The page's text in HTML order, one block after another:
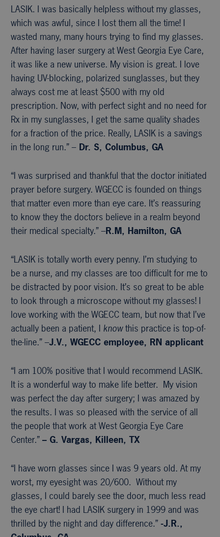
LASIK. I was basically helpless without my glasses,
which was awful, since I lost them all the time! I
wasted many, many hours trying to find my glasses.
After having laser surgery at West Georgia Eye Care,
it was like a new universe. My vision is great. I love
having UV-blocking, polarized sunglasses, but they
always cost me at least $500 with my old
prescription. Now, with perfect sight and no need for
Rx in my sunglasses, I get the same quality shades
for a fraction of the price. Really, LASIK is a savings
in the long run.” – Dr. S, Columbus, GA
“I was surprised and thankful that the doctor initiated
prayer before surgery. WGECC is founded on things
that matter even more than eye care. It’s reassuring
to know they the doctors believe in a realm beyond
their medical specialty.” –R.M, Hamilton, GA
“LASIK is totally worth every penny. I’m studying to
be a nurse, and my classes are too difficult for me to
be distracted by poor vision. It’s so great to be able
to look through a microscope without my glasses! I
love working with the WGECC team, but now that I’ve
actually been a patient, I knowthis practice is top-of-
the-line.” –J.V., WGECCemployee, RN applicant
“I am 100% positive that I would recommend LASIK.
It is a wonderful way to make life better. My vision
was perfect the day after surgery; I was amazed by
the results. I was so pleased with the service of all
the people that work at West Georgia Eye Care
Center.”– G. Vargas, Killeen, TX
“I have worn glasses since I was 9 years old. At my
worst, my eyesight was 20/600. Without my
glasses, I could barely see the door, much less read
the eye chart! I had LASIK surgery in 1999 and was
thrilled by the night and day difference.”-J.R.,